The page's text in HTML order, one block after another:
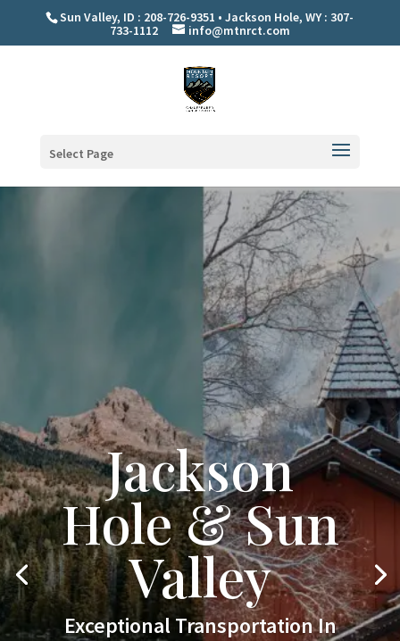
Sun Valley, ID : 208-726-9351 • Jackson Hole, WY : 307-
733-1112
info@mtnrct.com
Select Page
Jackson
Hole & Sun
Valley
Exceptional Transportation In